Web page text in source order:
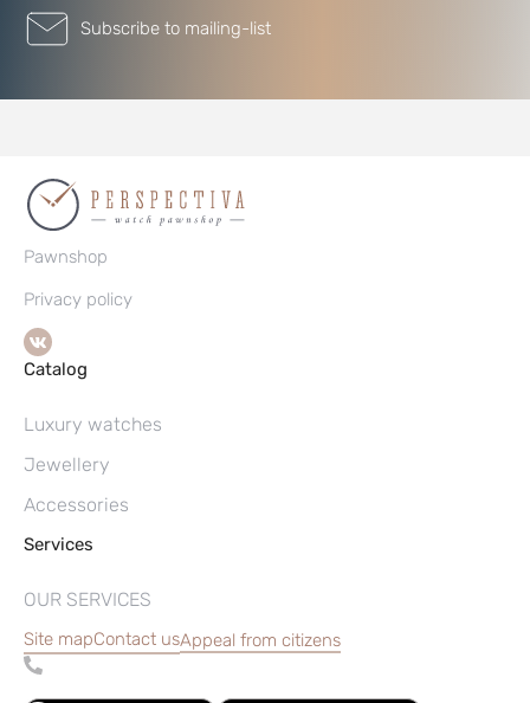
Subscribe to mailing-list
Pawnshop
Privacy policy
Catalog
Luxury watches
Jewellery
Accessories
Services
OUR SERVICES
Site mapContact usAppeal from citizens